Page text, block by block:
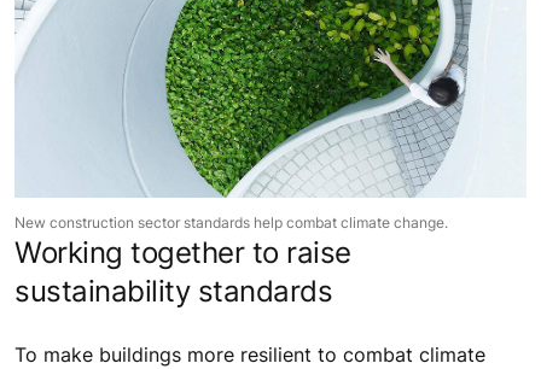
New construction sector standards help combat climate change.
Working together to raise
sustainability standards
To make buildings more resilient to combat climate